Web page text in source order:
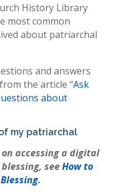
History Library
most common
about patriarchal
and answers
the article “Ask
about
my patriarchal
accessing a digital
seeHow to
.